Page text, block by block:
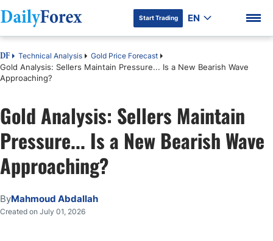
DF Premium
Start Trading EN
DF Technical Analysis Gold Price Forecast
Gold Analysis: Sellers Maintain Pressure... Is a New Bearish Wave
Approaching?
Gold Analysis: Sellers Maintain
Pressure... Is a New Bearish Wave
Approaching?
ByMahmoud Abdallah
Created on July 01, 2026